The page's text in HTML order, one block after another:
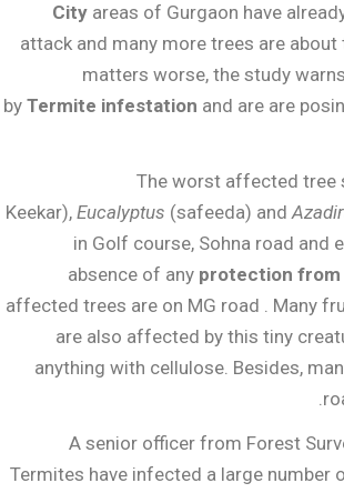
City areas of Gurgaon have
attack and many more trees are
matters worse, the study
by Termite infestation and are are
The worst affected tree
Keekar), Eucalyptus (safeeda) and
in Golf course, Sohna road and
absence of any protection
affected trees are on MG road . Many
are also affected by this tiny
anything with cellulose. Besides,
.
A senior officer from Forest
Termites have infected a large number